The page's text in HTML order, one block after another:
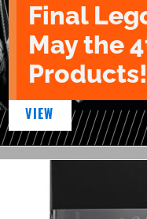
Final
May the
Products!
VIEW